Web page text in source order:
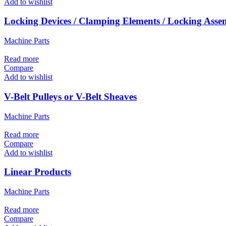
Locking Devices / Clamping Elements / Locking
Machine Parts
Read more
Compare
Add to wishlist
V-Belt Pulleys or V-Belt Sheaves
Machine Parts
Read more
Compare
Add to wishlist
Linear Products
Machine Parts
Read more
Compare